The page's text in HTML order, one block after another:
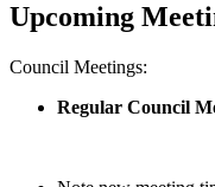
Upcoming
Council Meetings:
Regular Council